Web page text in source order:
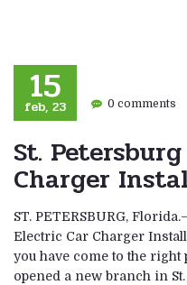
15
feb, 23 0 comments
St.
Charger
ST. PETERSBURG,
Electric Car Charger
you have come to the right
opened a new branch in